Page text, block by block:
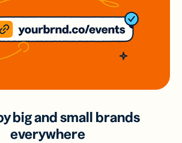
big and small brands
everywhere